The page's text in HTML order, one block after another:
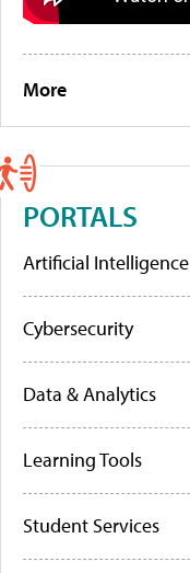
More
PORTALS
Artificial Intelligence
Cybersecurity
Data & Analytics
Learning Tools
Student Services